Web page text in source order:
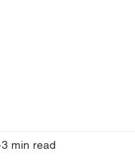
3 min read